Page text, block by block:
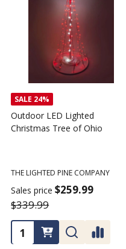
Outdoor LED Lighted
Christmas Tree - I Love My
THE LIGHTED PINE COMPANY
$359.99